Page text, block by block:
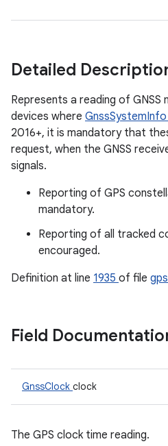
Detailed
Represents a reading of GNSS
devices where GnssSystemInfo
2016+, it is mandatory that
request, when the GNSS
signals.
Reporting of GPS
mandatory.
Reporting of all tracked
encouraged.
Definition at line 1935 of file
Field
GnssClock clock
The GPS clock time reading.